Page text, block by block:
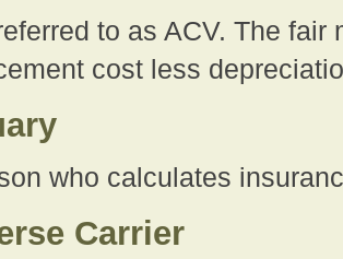
to as ACV. The
cost less
who calculates
Carrier